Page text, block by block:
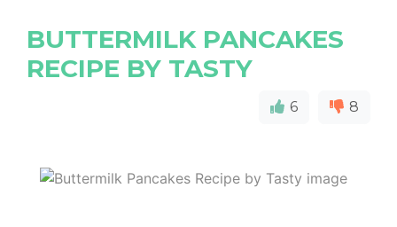
BUTTERMILK PANCAKES
RECIPE BY TASTY
6 8